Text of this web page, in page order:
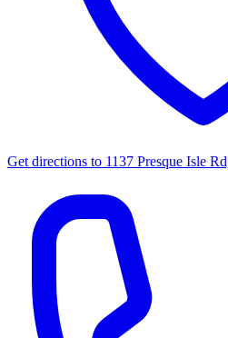
Get directions to 1137 Presque Isle